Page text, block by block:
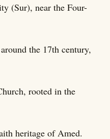
(Sur), near the Four-
the 17th century,
rooted in the
heritage of Amed.